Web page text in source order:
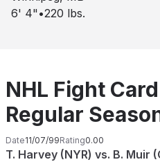
6' 4" •220 lbs.
NHL Fight
Regular
Date11/07/99Rating0.00
T. Harvey (NYR) vs. B. Muir